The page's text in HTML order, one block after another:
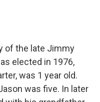
of the late Jimmy
elected in 1976,
was 1 year old.
was five. In later